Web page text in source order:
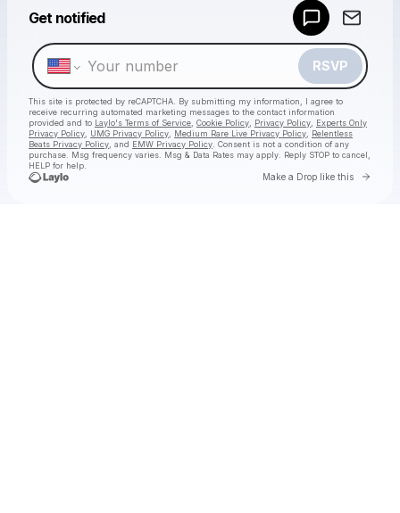
Get notified
RSVP
This site is protected by reCAPTCHA. By submitting my information, I agree to
receive recurring automated marketing messages to the contact information
provided and to Laylo's Terms of Service Cookie Policy Privacy Policy
Experts Only
Privacy Policy
UMG Privacy Policy Medium Rare Live Privacy Policy
Relentless
Beats Privacy Policy , and EMW Privacy Policy . Consent is not a condition of any
purchase . Msg frequency varies. Msg & Data Rates may apply. Reply STOP to cancel,
HELP for help.
Make a Drop like this Go